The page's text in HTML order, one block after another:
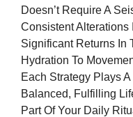
Doesn’t Require A
Consistent
Significant Returns In
Hydration To
Each Strategy Plays
Balanced, Fulfilling
Part Of Your Daily